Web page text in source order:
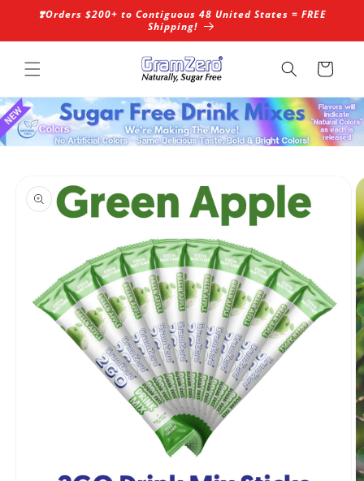
Skip to
❣️Orders $200+ to Contiguous 48 United States = FREE
Shipping!
Cart
product
information